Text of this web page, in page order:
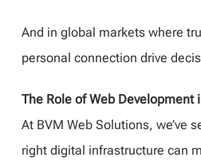
And in global markets where
personal connection drive
The Role of Web Development
At BVM Web Solutions, we’ve
right digital infrastructure can